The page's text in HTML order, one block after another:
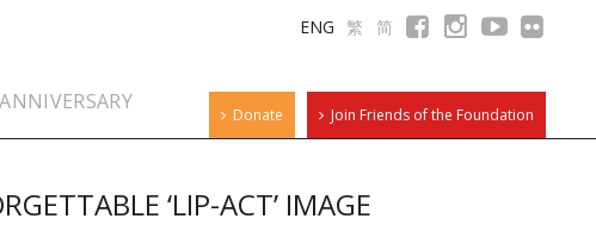
ENG 繁 简
Join Friends of the Foundation
Donate
‘LIP-ACT’ IMAGE